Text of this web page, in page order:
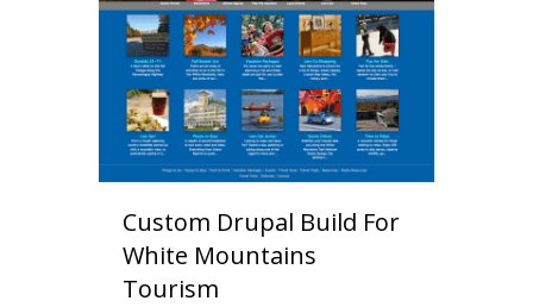
Custom Drupal Build For
White Mountains
Tourism